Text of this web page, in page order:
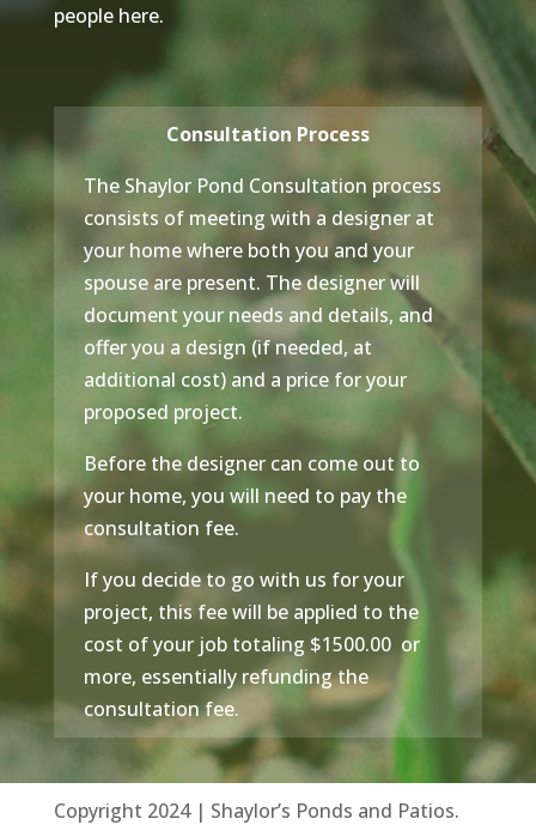
people here.
Consultation Process
The Shaylor Pond Consultation process
consists of meeting with a designer at
your home where both you and your
spouse are present. The designer will
document your needs and details, and
offer you a design (if needed, at
additional cost) and a price for your
proposed project.
Before the designer can come out to
your home, you will need to pay the
consultation fee.
If you decide to go with us for your
project, this fee will be applied to the
cost of your job totaling $1500.00 or
more, essentially refunding the
consultation fee.
Copyright 2024 | Shaylor’s Ponds and Patios.